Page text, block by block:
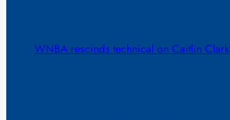
WNBA rescinds technical on Caitlin Clark